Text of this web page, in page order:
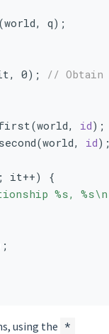
(world, q);
0); //
id);
id
it++) {
%s,
using the *